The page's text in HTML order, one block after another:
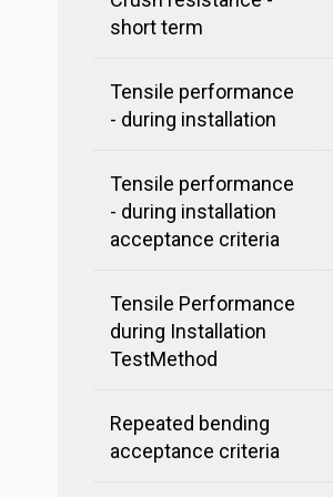
short term
Tensile performance
- during installation
Tensile performance
- during installation
acceptance criteria
Tensile Performance
during Installation
TestMethod
Repeated bending
acceptance criteria